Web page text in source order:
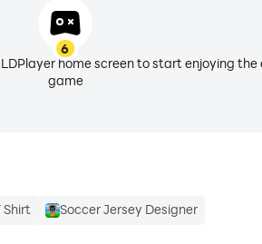
6
home screen to start enjoying the
game
Shirt Soccer Jersey Designer